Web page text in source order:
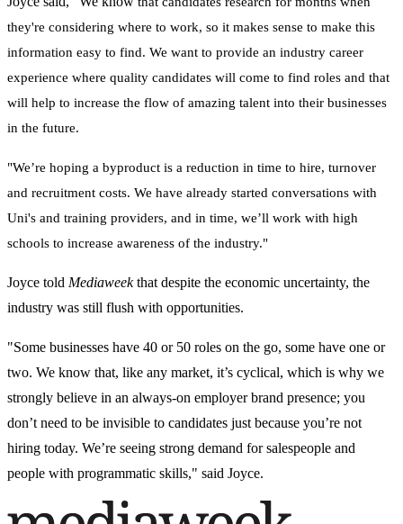
they're considering where to work, so it makes sense to make this
information easy to find. We want to provide an industry career
experience where quality candidates will come to find roles and that
will help to increase the flow of amazing talent into their businesses
in the future.
"We’re hoping a byproduct is a reduction in time to hire, turnover
and recruitment costs. We have already started conversations with
Uni's and training providers, and in time, we’ll work with high
schools to increase awareness of the industry."
Joyce told Mediaweekthat despite the economic uncertainty, the
industry was still flush with opportunities.
"Some businesses have 40 or 50 roles on the go, some have one or
two. We know that, like any market, it’s cyclical, which is why we
strongly believe in an always-on employer brand presence; you
don’t need to be invisible to candidates just because you’re not
hiring today. We’re seeing strong demand for salespeople and
people with programmatic skills," said Joyce.